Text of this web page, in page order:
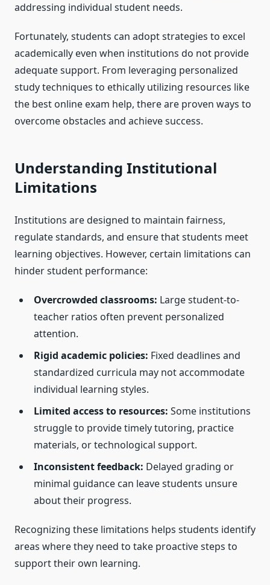
addressing individual student needs.
Fortunately, students can adopt strategies to excel
academically even when institutions do not provide
adequate support. From leveraging personalized
study techniques to ethically utilizing resources like
the best online exam help, there are proven ways to
overcome obstacles and achieve success.
Understanding Institutional
Limitations
Institutions are designed to maintain fairness,
regulate standards, and ensure that students meet
learning objectives. However, certain limitations can
hinder student performance:
Overcrowded classrooms: Large student-to-
teacher ratios often prevent personalized
attention.
Rigid academic policies: Fixed deadlines and
standardized curricula may not accommodate
individual learning styles.
Limited access to resources: Some institutions
struggle to provide timely tutoring, practice
materials, or technological support.
Inconsistent feedback: Delayed grading or
minimal guidance can leave students unsure
about their progress.
Recognizing these limitations helps students identify
areas where they need to take proactive steps to
support their own learning.